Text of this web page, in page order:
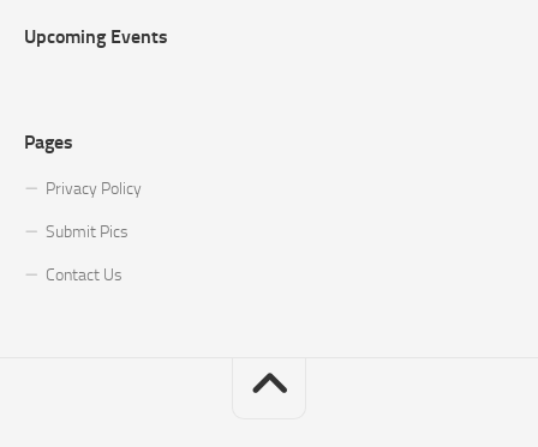
Upcoming Events
Pages
Privacy Policy
Submit Pics
Contact Us